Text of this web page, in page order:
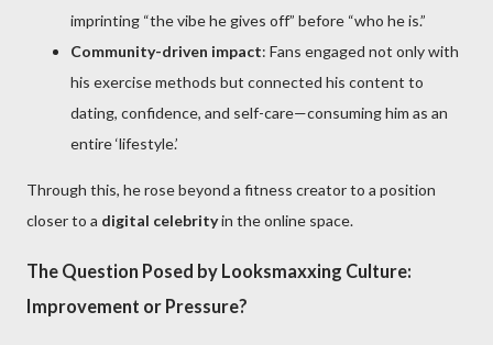
imprinting “the vibe he gives off” before “who he is.”
Community-driven impact: Fans engaged not only with
his exercise methods but connected his content to
dating, confidence, and self-care—consuming him as an
entire ‘lifestyle.’
Through this, he rose beyond a fitness creator to a position
closer to a digital celebrityin the online space.
The Question Posed by Looksmaxxing Culture:
Improvement or Pressure?